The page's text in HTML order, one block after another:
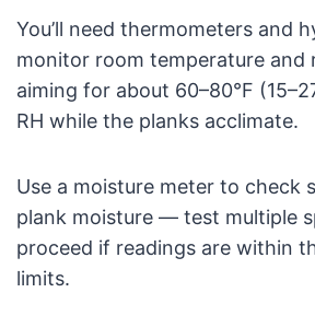
You’ll need thermometers and
monitor room temperature and
aiming for about 60–80°F
RH while the planks acclimate.
Use a moisture meter to check
plank moisture — test multiple
proceed if readings are within
limits.